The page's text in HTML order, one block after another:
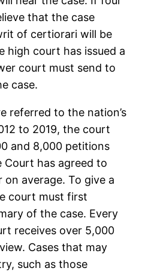
that the case
of certiorari will be
high court has issued a
court must send to
case.
referred to the nation’s
to 2019, the court
and 8,000 petitions
Court has agreed to
on average. To give a
court must first
of the case. Every
receives over 5,000
Cases that may
such as those